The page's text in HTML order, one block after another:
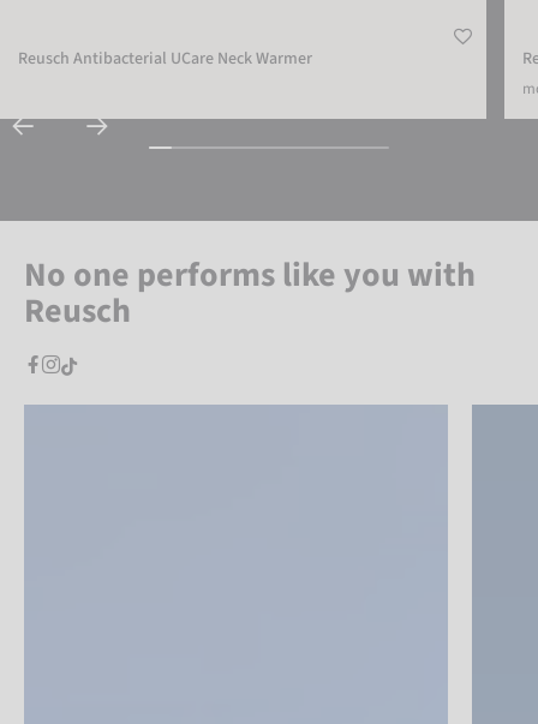
Reusch Antibacterial UCare Neck Warmer
No one performs like you with
Reusch